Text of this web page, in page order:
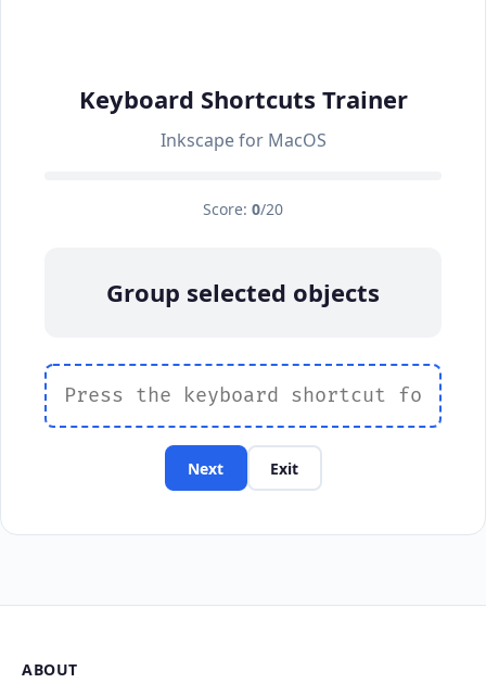
Keyboard Shortcuts Trainer
Inkscape for MacOS
Score: 0/20
Group selected objects
Next Exit
ABOUT